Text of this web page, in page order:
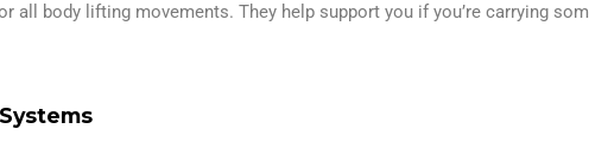
all body lifting movements. They help support you if you’re carrying